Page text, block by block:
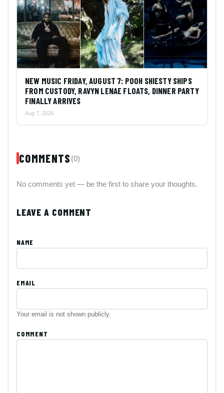
NEW MUSIC FRIDAY, AUGUST 7: POOH SHIESTY SHIPS
FROM CUSTODY, RAVYN LENAE FLOATS, DINNER PARTY
FINALLY ARRIVES
Aug 7, 2026
COMMENTS (0)
No comments yet — be the first to share your thoughts.
LEAVE A COMMENT
NAME
EMAIL
Your email is not shown publicly.
COMMENT